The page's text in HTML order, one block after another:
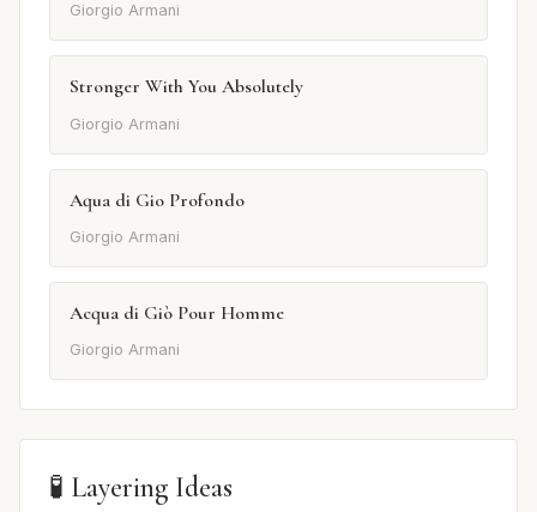
Giorgio Armani
Stronger With You Absolutely
Giorgio Armani
Aqua di Gio Profondo
Giorgio Armani
Acqua di Giò Pour Homme
Giorgio Armani
🧪 Layering Ideas